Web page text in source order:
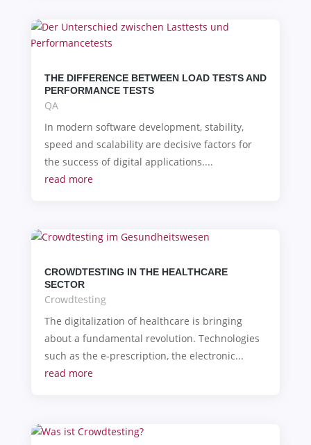
THE DIFFERENCE BETWEEN LOAD TESTS AND
PERFORMANCE TESTS
QA
In modern software development, stability,
speed and scalability are decisive factors for
the success of digital applications....
read more
CROWDTESTING IN THE HEALTHCARE
SECTOR
Crowdtesting
The digitalization of healthcare is bringing
about a fundamental revolution. Technologies
such as the e-prescription, the electronic...
read more